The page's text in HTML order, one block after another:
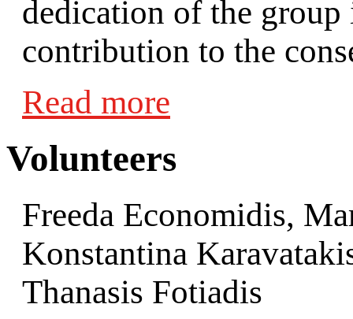
dedication of the
contribution to the
Read more
Volunteers
Freeda Economidis,
Konstantina
Thanasis Fotiadis